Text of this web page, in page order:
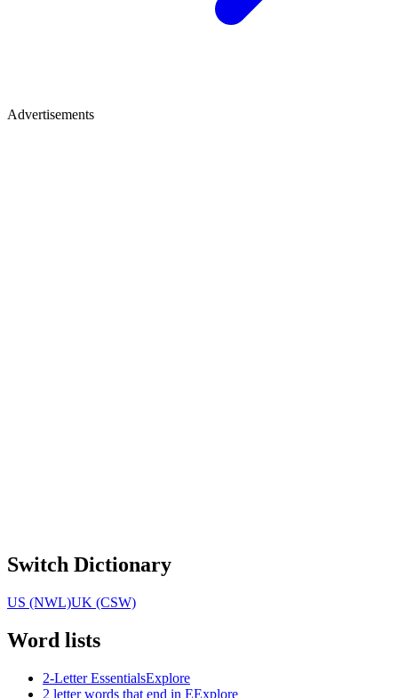
Advertisements
Switch Dictionary
US (NWL)UK (CSW)
Word lists
2-Letter EssentialsExplore
2 letter words that end in EExplore